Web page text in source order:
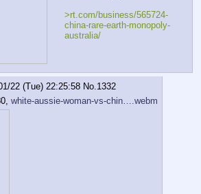
>rt.com/business/565724-
china-rare-earth-monopoly-
australia/
22 (Tue) 22:25:58 No. 1332
white-aussie-woman-vs-chin….webm